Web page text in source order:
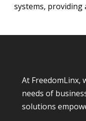
systems, providing
At FreedomLinx,
needs of
solutions